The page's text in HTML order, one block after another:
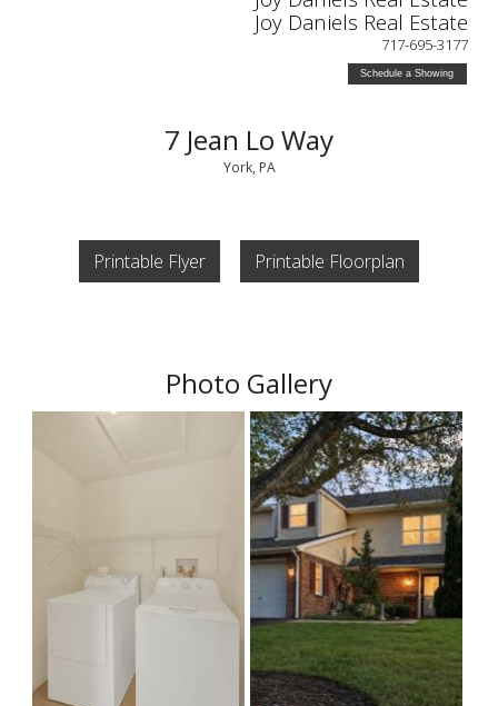
Joy Daniels Real Estate
717-695-3177
Schedule a Showing
7 Jean Lo Way
York, PA
Printable Flyer Printable Floorplan
Photo Gallery